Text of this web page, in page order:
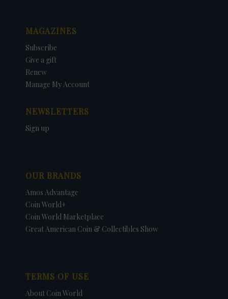
MAGAZINES
Subscribe
Give a gift
Renew
Manage My Account
NEWSLETTERS
Sign up
OUR BRANDS
Amos Advantage
Coin World+
Coin World Marketplace
Great American Coin & Collectibles Show
TERMS OF USE
About Coin World